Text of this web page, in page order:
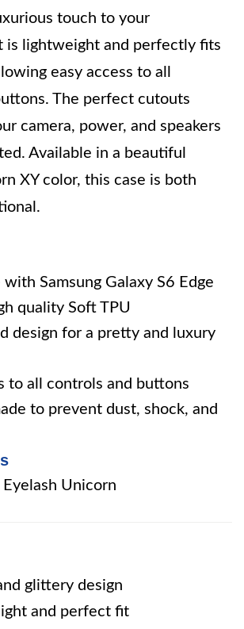
touch to your
is lightweight and perfectly fits
easy access to all
The perfect cutouts
camera, power, and speakers
Available in a beautiful
XY color, this case is both
Samsung Galaxy S6 Edge
quality Soft TPU
design for a pretty and luxury
to all controls and buttons
to prevent dust, shock, and
Eyelash Unicorn
glittery design
and perfect fit